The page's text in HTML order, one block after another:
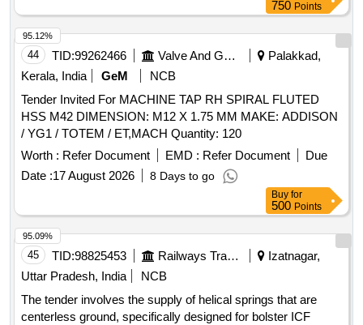
Tolerance (+/-): 5 %age , Item Category : Normal , Total PO
value variation Permitted: Max 8 lacs ] ]
750 Points
44 TID:99262466 Valve And Gauge
Palakkad,
Kerala, India
GeM
NCB
Tender Invited For MACHINE TAP RH SPIRAL FLUTED
HSS M42 DIMENSION: M12 X 1.75 MM MAKE: ADDISON
/ YG1 / TOTEM / ET,MACH Quantity: 120
Worth : Refer Document EMD : Refer Document
Due
Date :17 August 2026 8 Days to go
95.12%
Buy for
500 Points
45 TID:98825453 Railways Transport Services
Izatnagar,
Uttar Pradesh, India
NCB
The tender involves the supply of helical springs that are
centerless ground, specifically designed for bolster ICF
95.09%